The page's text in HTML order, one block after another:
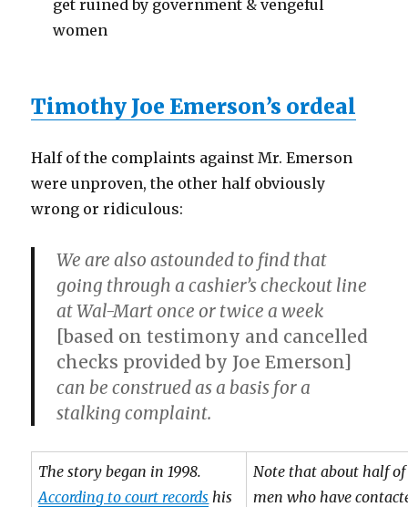
get ruined by government & vengeful
women
Timothy Joe Emerson’s ordeal
Half of the complaints against Mr. Emerson
were unproven, the other half obviously
wrong or ridiculous:
We are also astounded to find that
going through a cashier’s checkout line
at Wal-Mart once or twice a week
[based on testimony and cancelled
checks provided by Joe Emerson]
can be construed as a basis for a
stalking complaint.
The story began in 1998.
According to court records his
Note that about half
men who have